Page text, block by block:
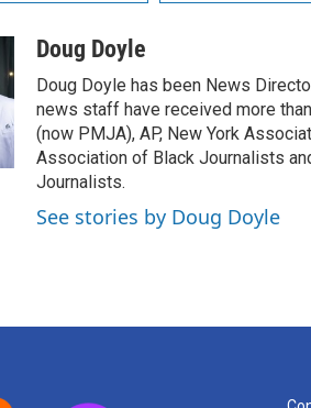
Doug Doyle
Doug Doyle has been News
news staff have received more
(now PMJA), AP, New York
Association of Black Journalists
Journalists.
See stories by Doug Doyle